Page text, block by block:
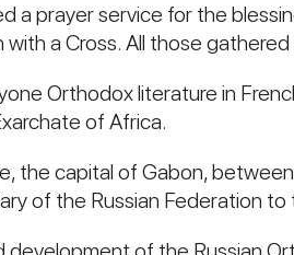
prayer service for the
a Cross. All those
Orthodox literature in
of Africa.
the capital of Gabon,
of the Russian Federation